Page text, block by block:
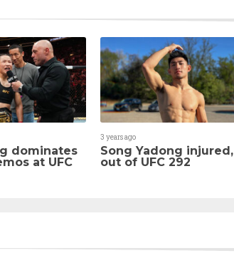
dominates
at UFC
3 years ago
Song Yadong injured,
out of UFC 292